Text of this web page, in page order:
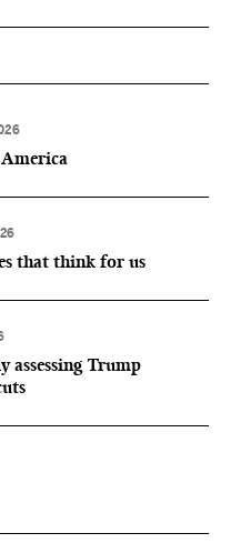
that think for us
Trump